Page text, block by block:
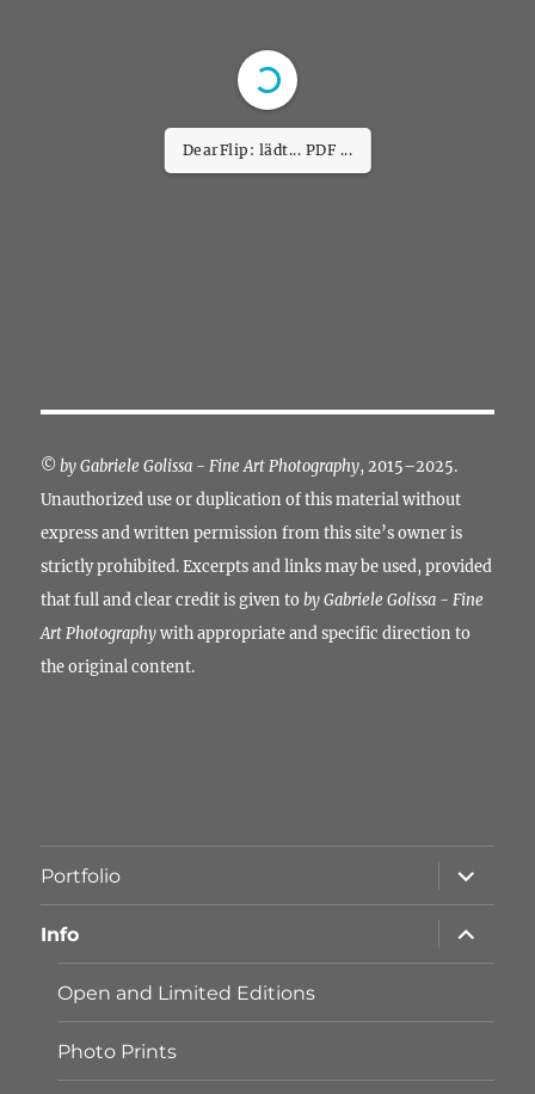
DearFlip: lädt... PDF
26% ...
©by Gabriele Golissa - Fine Art Photography, 2015–2025.
Unauthorized use or duplication of this material without
express and written permission from this site’s owner is
strictly prohibited. Excerpts and links may be used, provided
that full and clear credit is given toby Gabriele Golissa - Fine
Art Photographywith appropriate and specific direction to
the original content.
Portfolio
öffnen
Info
öffnen
Open and Limited Editions
Photo Prints